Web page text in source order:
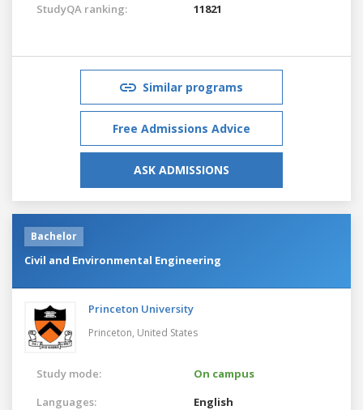
StudyQA ranking: 11821
Similar programs
Free Admissions Advice
ASK ADMISSIONS
Bachelor
Civil and Environmental Engineering
Princeton University
Princeton, United States
Study mode:
On campus
Languages:
English